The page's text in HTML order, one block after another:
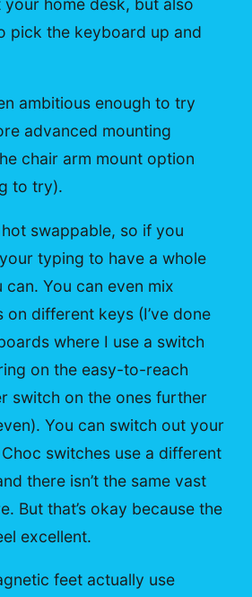
pick the keyboard up and
ambitious enough to try
advanced mounting
chair arm mount option
to try).
swappable, so if you
typing to have a whole
You can even mix
different keys (I’ve done
where I use a switch
on the easy-to-reach
switch on the ones further
You can switch out your
switches use a different
there isn’t the same vast
But that’s okay because the
excellent.
feet actually use